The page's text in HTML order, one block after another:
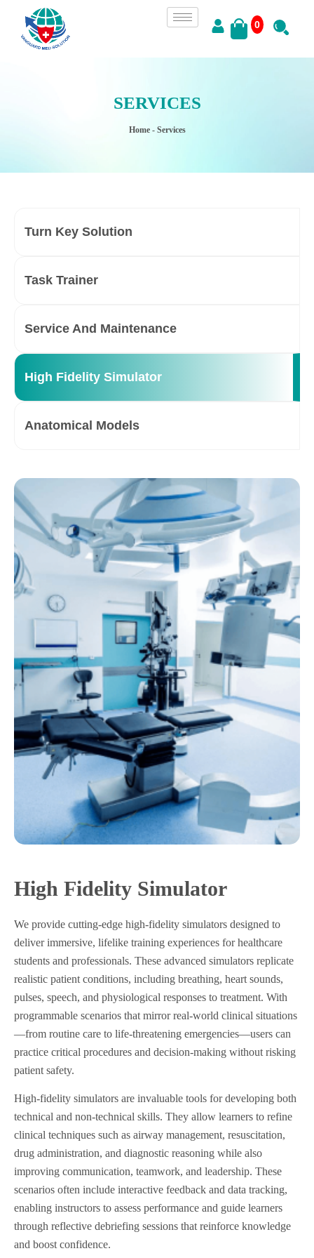
0
SERVICES
Home- Services
Turn Key Solution
Task Trainer
Service And Maintenance
High Fidelity Simulator
Anatomical Models
High Fidelity Simulator
We provide cutting-edge high-fidelity simulators designed to
deliver immersive, lifelike training experiences for healthcare
students and professionals. These advanced simulators replicate
realistic patient conditions, including breathing, heart sounds,
pulses, speech, and physiological responses to treatment. With
programmable scenarios that mirror real-world clinical situations
—from routine care to life-threatening emergencies—users can
practice critical procedures and decision-making without risking
patient safety.
High-fidelity simulators are invaluable tools for developing both
technical and non-technical skills. They allow learners to refine
clinical techniques such as airway management, resuscitation,
drug administration, and diagnostic reasoning while also
improving communication, teamwork, and leadership. These
scenarios often include interactive feedback and data tracking,
enabling instructors to assess performance and guide learners
through reflective debriefing sessions that reinforce knowledge
and boost confidence.